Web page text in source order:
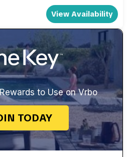
View Availability
to Use on Vrbo
TODAY